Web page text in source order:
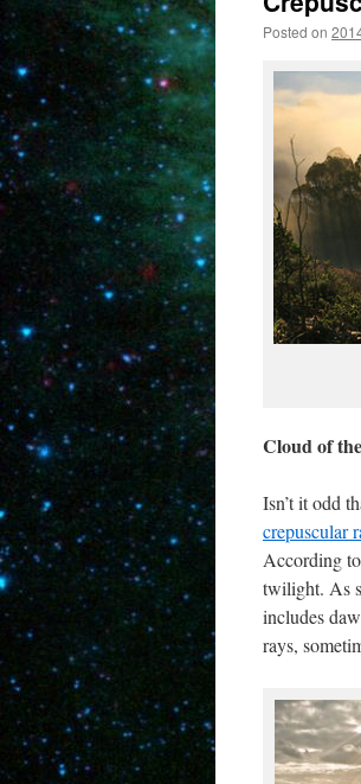
Posted on
Cloud of
Isn’t it odd
crepuscular
According
twilight. As
includes
rays,